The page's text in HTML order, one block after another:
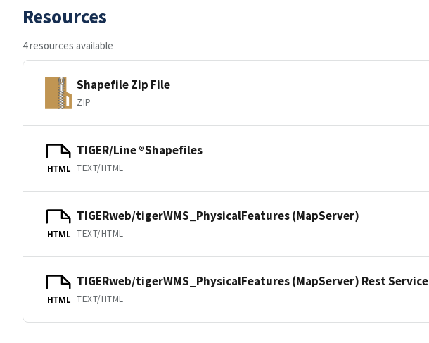
Resources
4 resources available
Shapefile Zip File
ZIP
HTML
TIGER/Line ®Shapefiles
TEXT/HTML
HTML
TIGERweb/tigerWMS_PhysicalFeatures (MapServer)
TEXT/HTML
HTML
TIGERweb/tigerWMS_PhysicalFeatures (MapServer) Rest Service
TEXT/HTML